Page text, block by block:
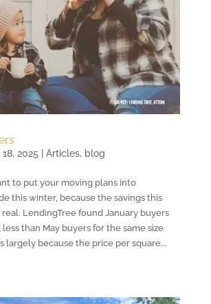
18, 2025 Articles, blog
to put your moving plans into
this winter, because the savings this
LendingTree found January buyers
than May buyers for the same size
largely because the price per square...